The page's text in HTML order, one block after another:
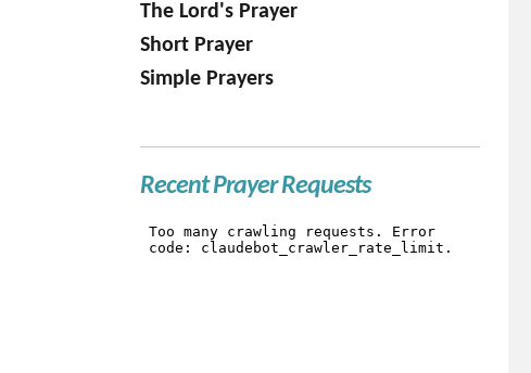
The Lord's Prayer
Short Prayer
Simple Prayers
Recent Prayer Requests